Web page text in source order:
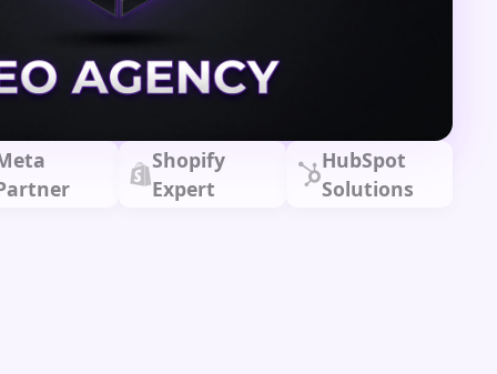
Shopify
Expert
HubSpot
Solutions